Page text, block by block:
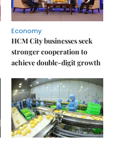
Economy
HCM City businesses seek
stronger cooperation to
achieve double-digit growth